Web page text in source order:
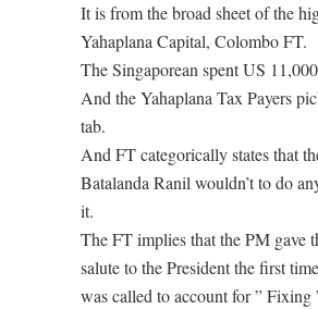
It is from the broad sheet of the
Yahaplana Capital, Colombo FT.
The Singaporean spent US
And the Yahaplana Tax Payers
tab.
And FT categorically states that
Batalanda Ranil wouldn’t to do
it.
The FT implies that the PM gave
salute to the President the first
was called to account for ” Fixing